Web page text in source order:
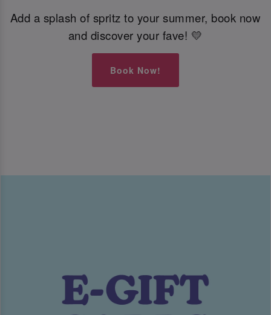
Add a splash of spritz to your summer, book now
and discover your fave! 💛
Book Now!